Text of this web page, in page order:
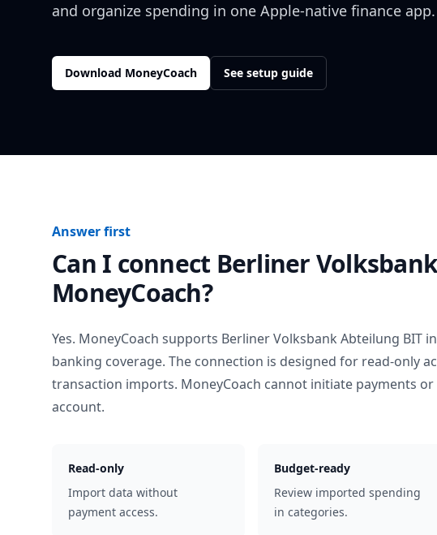
and organize spending in one Apple-native finance app.
Download MoneyCoach See setup guide
Answer first
Can I connect Berliner
MoneyCoach?
Yes. MoneyCoach supports Berliner Volksbank Abteilung BIT in
banking coverage. The connection is designed for read-only
transaction imports. MoneyCoach cannot initiate payments
account.
Read-only
Import data without
payment access.
Budget-ready
Review imported spending
in categories.